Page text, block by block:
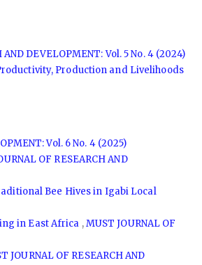
AND DEVELOPMENT: Vol. 5 No. 4 (2024)
Production and Livelihoods
Vol. 6 No. 4 (2025)
OF RESEARCH AND
Bee Hives in Igabi Local
in East Africa ,MUST JOURNAL OF
JOURNAL OF RESEARCH AND